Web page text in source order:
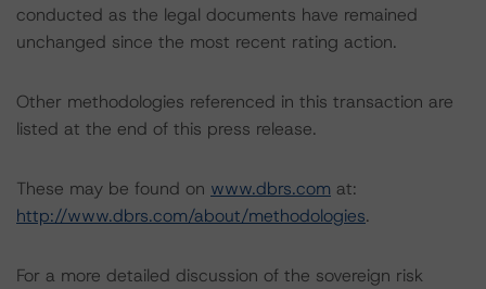
conducted as the legal documents have remained
unchanged since the most recent rating action.
Other methodologies referenced in this transaction are
listed at the end of this press release.
These may be found on www.dbrs.com at:
http://www.dbrs.com/about/methodologies.
For a more detailed discussion of the sovereign risk